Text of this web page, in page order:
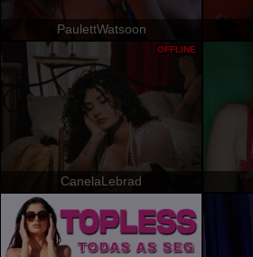
PaulettWatsoon
CanelaLebrad
OFFLINE